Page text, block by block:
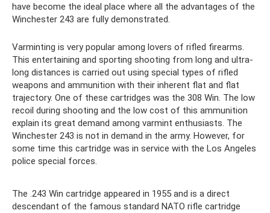
have become the ideal place where all the advantages of the
Winchester 243 are fully demonstrated.
Varminting is very popular among lovers of rifled firearms.
This entertaining and sporting shooting from long and ultra-
long distances is carried out using special types of rifled
weapons and ammunition with their inherent flat and flat
trajectory. One of these cartridges was the 308 Win. The low
recoil during shooting and the low cost of this ammunition
explain its great demand among varmint enthusiasts. The
Winchester 243 is not in demand in the army. However, for
some time this cartridge was in service with the Los Angeles
police special forces.
The .243 Win cartridge appeared in 1955 and is a direct
descendant of the famous standard NATO rifle cartridge